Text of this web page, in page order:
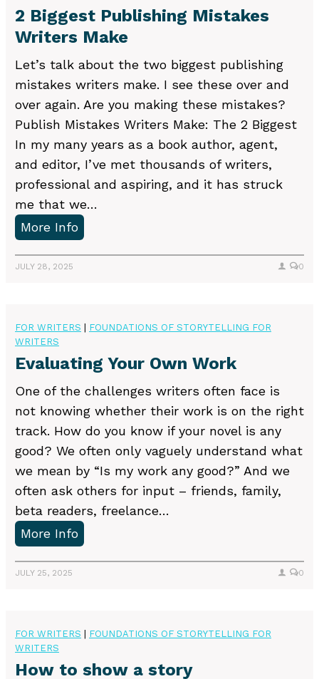
e
d
e
r
n
e
i
t
o
r
?
2 Biggest Publishing Mistakes
Writers Make
Let’s talk about the two biggest publishing
mistakes writers make. I see these over and
over again. Are you making these mistakes?
Publish Mistakes Writers Make: The 2 Biggest
In my many years as a book author, agent,
and editor, I’ve met thousands of writers,
professional and aspiring, and it has struck
me that we…
More Info2
e
t
P
u
b
l
i
s
h
i
n
g
a
JULY 28, 2025 0
FOR WRITERS | FOUNDATIONS OF STORYTELLING FOR
WRITERS
Evaluating Your Own Work
One of the challenges writers often face is
not knowing whether their work is on the right
track. How do you know if your novel is any
good? We often only vaguely understand what
we mean by “Is my work any good?” And we
often ask others for input – friends, family,
beta readers, freelance…
More InfoE
a
JULY 25, 2025 0
FOR WRITERS | FOUNDATIONS OF STORYTELLING FOR
WRITERS
How to show a story